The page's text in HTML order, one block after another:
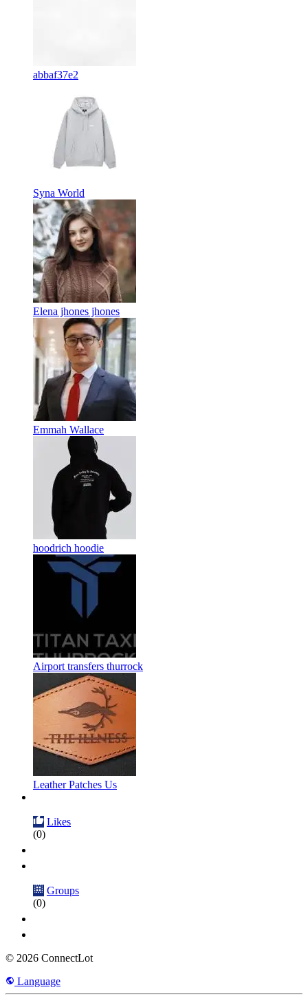
abbaf37e2
Syna World
Elena jhones jhones
Emmah Wallace
hoodrich hoodie
Airport transfers thurrock
Leather Patches Us
Likes
(0)
Groups
(0)
© 2026 ConnectLot
Language